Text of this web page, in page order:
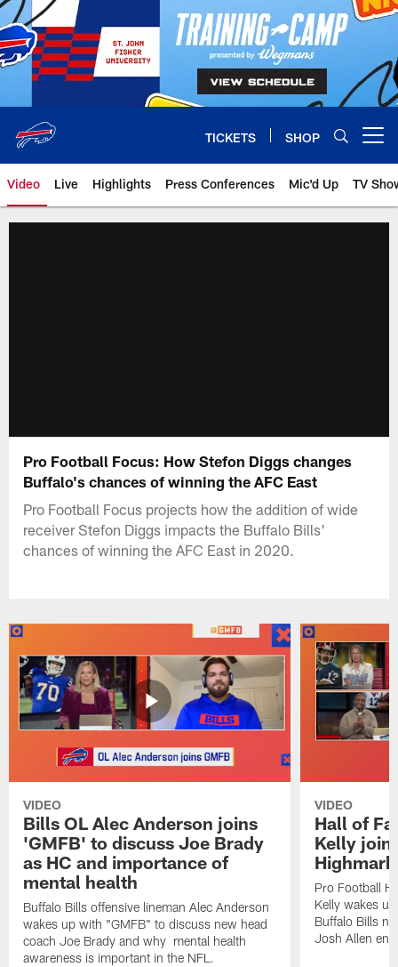
Skip
to
main
content
TICKETS SHOP
Video Live Highlights Press Conferences Mic'd Up TV
Pro Football Focus: How Stefon Diggs changes
Buffalo's chances of winning the AFC East
Pro Football Focus projects how the addition of wide
receiver Stefon Diggs impacts the Buffalo Bills'
chances of winning the AFC East in 2020.
VIDEO
Bills OL Alec Anderson joins
'GMFB' to discuss Joe Brady
as HC and importance of
mental health
Buffalo Bills offensive lineman Alec Anderson
wakes up with "GMFB" to discuss new head
coach Joe Brady and why mental health
awareness is important in the NFL.
VIDEO
Hall of
Kelly
Pro Football
Kelly wakes
Buffalo Bills
Josh Allen